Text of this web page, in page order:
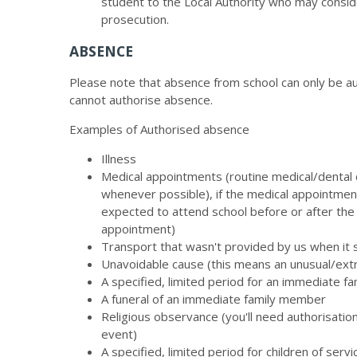
prosecution.
ABSENCE
Please note that absence from school can only be
cannot authorise absence.
Examples of Authorised absence
Illness
Medical appointments (routine medical/
whenever possible), if the medical
expected to attend school before or after
appointment)
Transport that wasn't provided by us when it
Unavoidable cause (this means an unusual/
A specified, limited period for an immediate
A funeral of an immediate family member
Religious observance (you'll need
event)
A specified, limited period for children of